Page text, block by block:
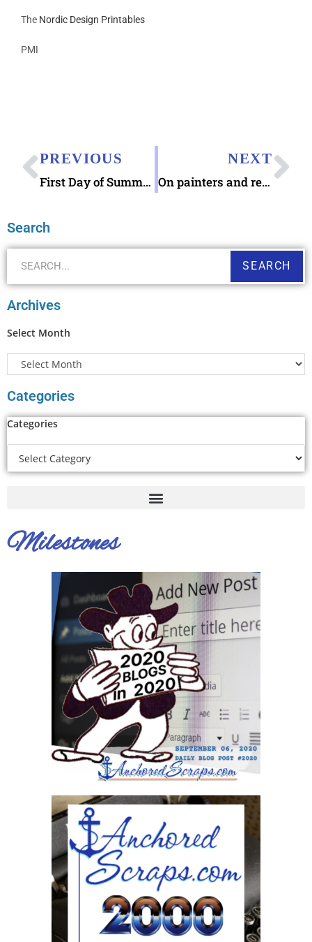
The Nordic Design Printables
PMI
PREVIOUS
First Day of Summer 2019, Caroline County Agriculture Fair, The Embers, & Upcoming USPS State and County Fair Stamps
NEXT
On painters and revisiting the expression moving the cannonballs
Search
SEARCH
Archives
Select Month
Categories
Categories
Milestones